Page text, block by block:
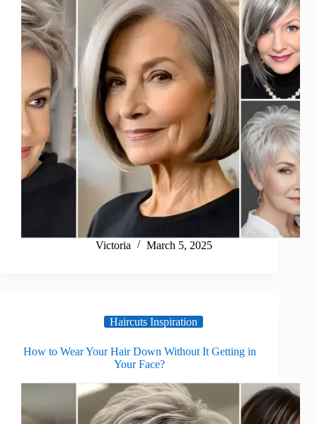
Victoria March 5, 2025
Haircuts Inspiration
How to Wear Your Hair Down Without It Getting in
Your Face?